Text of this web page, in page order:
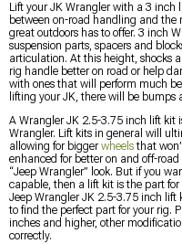
Lift your JK Wrangler with a 3
between on-road handling and the
great outdoors has to offer. 3 inch
suspension parts, spacers and
articulation. At this height, shocks
rig handle better on road or help
with ones that will perform much
lifting your JK, there will be bumps
A Wrangler JK 2.5-3.75 inch lift kit
Wrangler. Lift kits in general will
allowing for biggerwheelsthat
enhanced for better on and off-
“Jeep Wrangler” look. But if you
capable, then a lift kit is the part
Jeep Wrangler JK 2.5-3.75 inch lift
to find the perfect part for your rig.
inches and higher, other
correctly.